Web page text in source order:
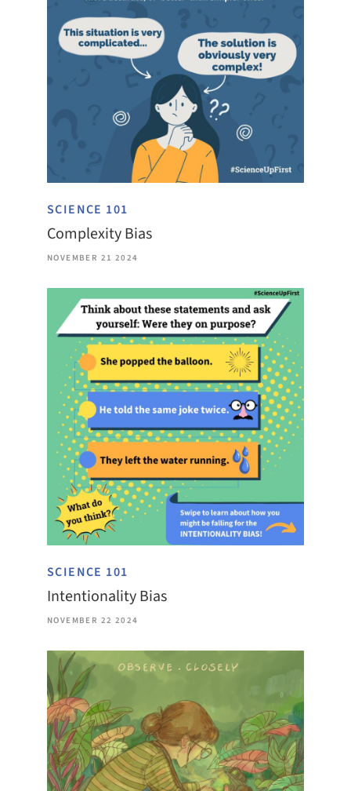
SCIENCE 101
Complexity Bias
NOVEMBER 21 2024
SCIENCE 101
Intentionality Bias
NOVEMBER 22 2024